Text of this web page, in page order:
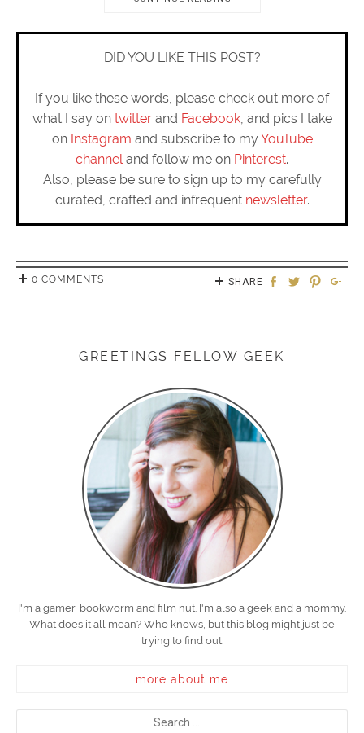
DID YOU LIKE THIS POST?
If you like these words, please check out more of
what I say on twitterand Facebook, and pics I take
on Instagram and subscribe to myYouTube
channeland follow me on Pinterest.
Also, please be sure to sign up to my carefully
curated, crafted and infrequent newsletter.
0 COMMENTS SHARE
GREETINGS FELLOW GEEK
I'm a gamer, bookworm and film nut. I'm also a geek and a mommy.
What does it all mean? Who knows, but this blog might just be
trying to find out.
more about me